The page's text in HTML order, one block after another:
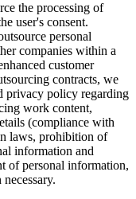
the processing of
user's consent.
personal
companies within a
customer
contracts, we
privacy policy regarding
work content,
(compliance with
laws, prohibition of
information and
of personal information,